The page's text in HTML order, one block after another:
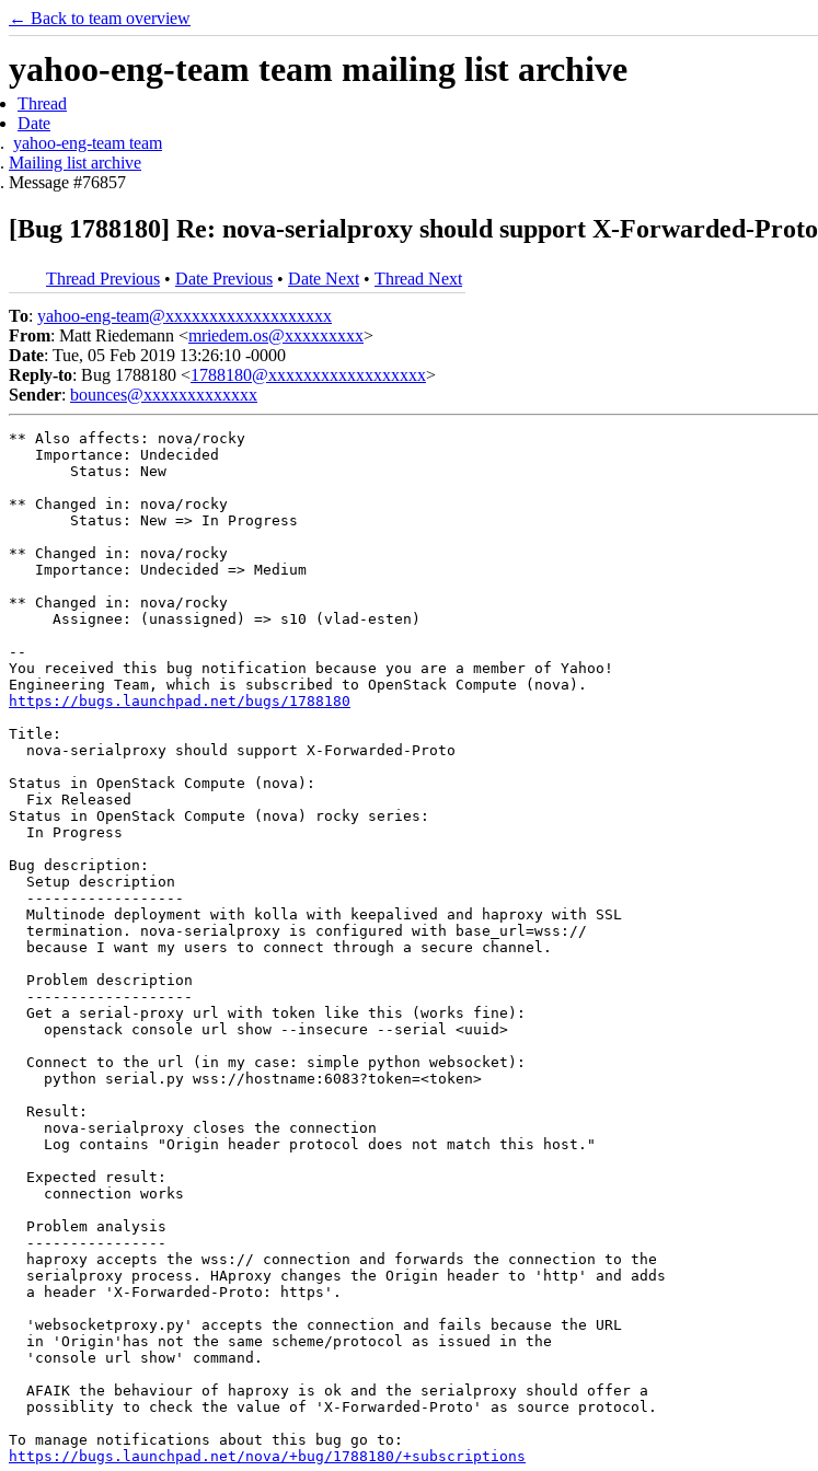
← Back to team overview
yahoo-eng-team team mailing list archive
Thread
Date
yahoo-eng-team team
Mailing list archive
Message #76857
[Bug 1788180] Re: nova-serialproxy should support X-Forwarded-Proto
Thread Previous • Date Previous • Date Next • Thread Next
To: yahoo-eng-team@xxxxxxxxxxxxxxxxxxx
From: Matt Riedemann <mriedem.os@xxxxxxxxx>
Date: Tue, 05 Feb 2019 13:26:10 -0000
Reply-to: Bug 1788180 <1788180@xxxxxxxxxxxxxxxxxx>
Sender: bounces@xxxxxxxxxxxxx
** Also affects: nova/rocky
   Importance: Undecided
       Status: New
** Changed in: nova/rocky
       Status: New => In Progress
** Changed in: nova/rocky
   Importance: Undecided => Medium
** Changed in: nova/rocky
     Assignee: (unassigned) => s10 (vlad-esten)
--
You received this bug notification because you are a member of Yahoo!
https://bugs.launchpad.net/bugs/1788180
Title:
  nova-serialproxy should support X-Forwarded-Proto
Status in OpenStack Compute (nova):
  Fix Released
Status in OpenStack Compute (nova) rocky series:
  In Progress
Bug description:
  Setup description
  ------------------
  Multinode deployment with kolla with keepalived and haproxy with SSL
  termination. nova-serialproxy is configured with base_url=wss://
  because I want my users to connect through a secure channel.
  Problem description
  -------------------
  Get a serial-proxy url with token like this (works fine):
    openstack console url show --insecure --serial <uuid>
  Connect to the url (in my case: simple python websocket):
    python serial.py wss://hostname:6083?token=<token>
  Result:
    nova-serialproxy closes the connection
    Log contains "Origin header protocol does not match this host."
  Expected result:
    connection works
  Problem analysis
  ----------------
  haproxy accepts the wss:// connection and forwards the connection to the
  serialproxy process. HAproxy changes the Origin header to 'http' and adds
  a header 'X-Forwarded-Proto: https'.
  'websocketproxy.py' accepts the connection and fails because the URL
  in 'Origin'has not the same scheme/protocol as issued in the
  'console url show' command.
  AFAIK the behaviour of haproxy is ok and the serialproxy should offer a
  possiblity to check the value of 'X-Forwarded-Proto' as source protocol.
https://bugs.launchpad.net/nova/+bug/1788180/+subscriptions